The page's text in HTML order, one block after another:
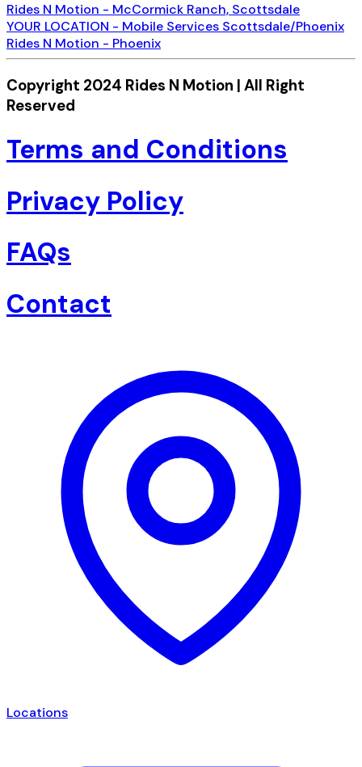
Rides N Motion - McCormick Ranch, Scottsdale
YOUR LOCATION - Mobile Services Scottsdale/Phoenix
Rides N Motion - Phoenix
Copyright 2024 Rides N Motion | All Right
Reserved
Terms and Conditions
Privacy Policy
FAQs
Contact
Locations